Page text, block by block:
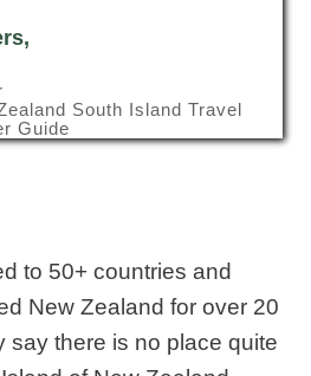
South Island Travel
Guide
to 50+ countries and
New Zealand for over 20
say there is no place quite